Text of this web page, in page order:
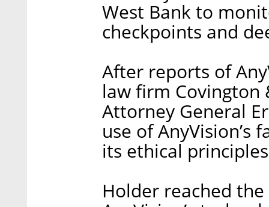
West Bank to
checkpoints and
After reports of
law firm Covington
Attorney General
use of AnyVision’s
its ethical
Holder reached